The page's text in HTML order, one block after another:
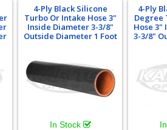
4-Ply Black Silicone
Turbo Or Intake Hose 3"
Inside Diameter 3-3/8"
Outside Diameter 1 Foot
In Stock
4-Ply
Degree
Hose 3"
3-3/8"